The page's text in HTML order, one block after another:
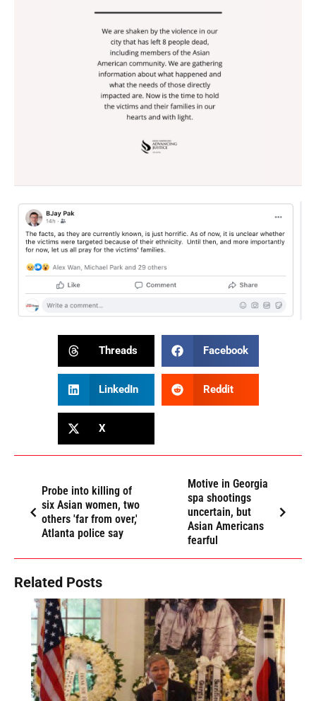
Threads Facebook
LinkedIn Reddit
X
Probe into killing of
six Asian women, two
others 'far from over,'
Atlanta police say
Motive in Georgia
spa shootings
uncertain, but
Asian Americans
fearful
Related Posts